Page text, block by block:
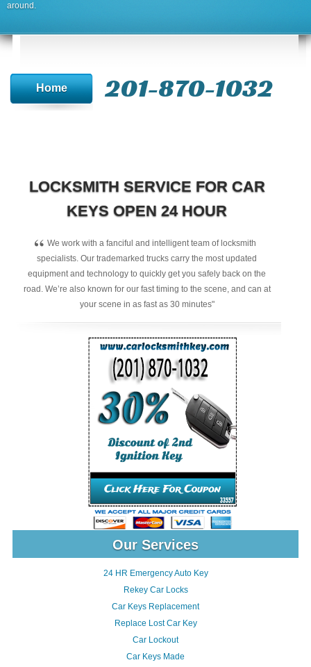
around.
Home 201-870-1032
LOCKSMITH SERVICE FOR CAR
KEYS OPEN 24 HOUR
“ We work with a fanciful and intelligent team of locksmith
specialists. Our trademarked trucks carry the most updated
equipment and technology to quickly get you safely back on the
road. We’re also known for our fast timing to the scene, and can at
your scene in as fast as 30 minutes"
Our Services
24 HR Emergency Auto Key
Rekey Car Locks
Car Keys Replacement
Replace Lost Car Key
Car Lockout
Car Keys Made